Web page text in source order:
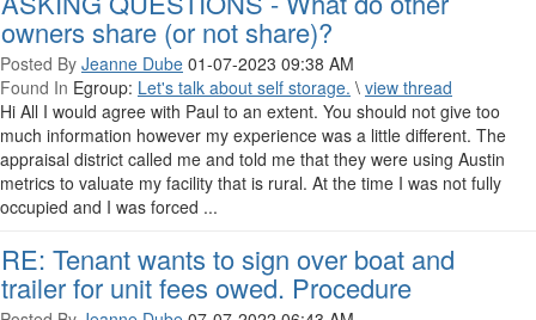
owners share (or not share)?
Posted By Jeanne Dube 01-07-2023 09:38 AM
Found In Egroup: Let's talk about self storage. \ view thread
Hi All I would agree with Paul to an extent. You should not give too
much information however my experience was a little different. The
appraisal district called me and told me that they were using Austin
metrics to valuate my facility that is rural. At the time I was not fully
occupied and I was forced ...
RE: Tenant wants to sign over boat and
trailer for unit fees owed. Procedure